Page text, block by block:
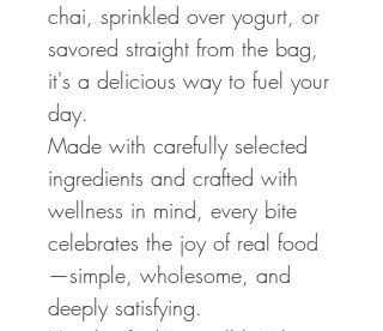
chai, sprinkled over yogurt, or
savored straight from the bag,
it's a delicious way to fuel your
day.
Made with carefully selected
ingredients and crafted with
wellness in mind, every bite
celebrates the joy of real food
—simple, wholesome, and
deeply satisfying.